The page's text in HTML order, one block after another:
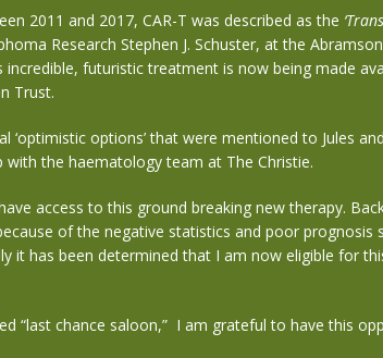
2011 and 2017, CAR-T was described as the
Research Stephen J. Schuster, at the
incredible, futuristic treatment is now being made
Trust.
‘optimistic options’ that were mentioned to Jules
the haematology team at The Christie.
access to this ground breaking new therapy.
of the negative statistics and poor prognosis
it has been determined that I am now eligible for
“last chance saloon,” I am grateful to have this